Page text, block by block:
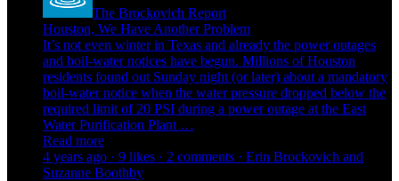
The Brockovich Report
Houston, We Have Another Problem
It’s not even winter in Texas and already the power outages
and boil-water notices have begun. Millions of Houston
residents found out Sunday night (or later) about a mandatory
boil-water notice when the water pressure dropped below the
required limit of 20 PSI during a power outage at the East
Water Purification Plant …
Read more
4 years ago · 9 likes · 2 comments · Erin Brockovich and
Suzanne Boothby